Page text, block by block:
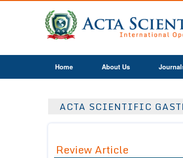
Home About Us
ACTA SCIENTIFIC
Review Article